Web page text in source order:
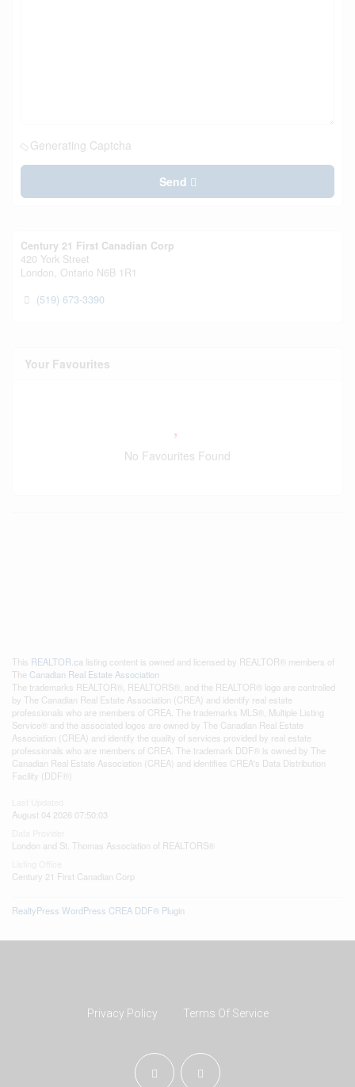
Generating Captcha
Send
Century 21 First Canadian Corp
420 York Street
London, Ontario N6B 1R1
(519) 673-3390
Your Favourites
No Favourites Found
This REALTOR.ca listing content is owned and licensed by REALTOR® members of
The Canadian Real Estate Association
The trademarks REALTOR®, REALTORS®, and the REALTOR® logo are controlled
by The Canadian Real Estate Association (CREA) and identify real estate
professionals who are members of CREA. The trademarks MLS®, Multiple Listing
Service® and the associated logos are owned by The Canadian Real Estate
Association (CREA) and identify the quality of services provided by real estate
professionals who are members of CREA. The trademark DDF® is owned by The
Canadian Real Estate Association (CREA) and identifies CREA's Data Distribution
Facility (DDF®)
August 04 2026 07:50:03
London and St. Thomas Association of REALTORS®
Century 21 First Canadian Corp
RealtyPress WordPress CREA DDF® Plugin
Privacy Policy Terms Of Service